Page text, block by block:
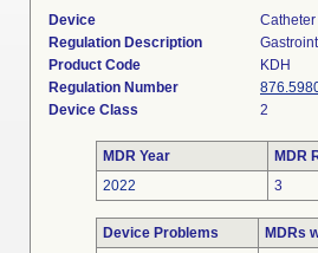
Device
Regulation Description
Product Code
KDH
Regulation Number
Device Class
2
MDR Year
MDR
2022
3
Device Problems
MDRs